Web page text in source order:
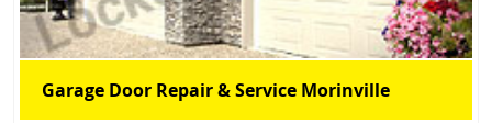
Garage Door Repair & Service Morinville